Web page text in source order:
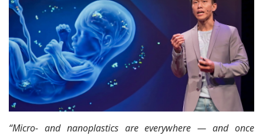
“Micro- and nanoplastics are everywhere — and once